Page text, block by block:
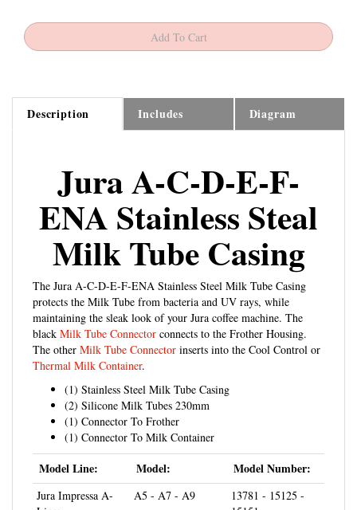
Description Includes Diagram
Jura A-C-D-E-F-
ENA Stainless Steal
Milk Tube Casing
The Jura A-C-D-E-F-ENA Stainless Steel Milk Tube Casing
protects the Milk Tube from bacteria and UV rays, while
maintaining the sleak look of your Jura coffee machine. The
blackMilk Tube Connectorconnects to the Frother Housing.
The otherMilk Tube Connectorinserts into the Cool Control or
Thermal Milk Container.
(1) Stainless Steel Milk Tube Casing
(2) Silicone Milk Tubes 230mm
(1) Connector To Frother
(1) Connector To Milk Container
Model Line: Model: Model Number:
Line:
13781 - 15125 -
15151